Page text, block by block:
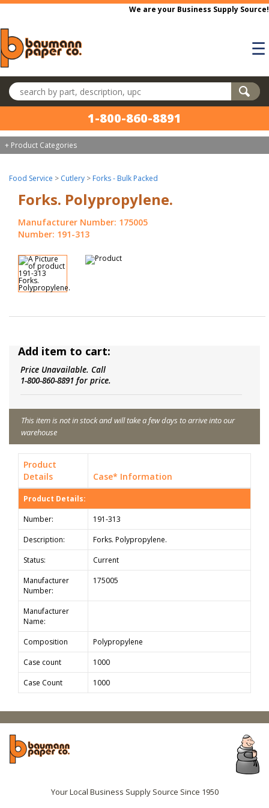
Skip to main content
We are your Business Supply Source!
☰
Search products
1-800-860-8891
+ Product Categories
Food Service > Cutlery > Forks - Bulk Packed
Forks. Polypropylene.
Manufacturer Number: 175005
Number: 191-313
Add item to cart:
Price Unavailable. Call
1-800-860-8891 for price.
This item is not in stock and will take a few days to arrive into our
warehouse
Product
Details
Case* Information
Product Details:
Number:
191-313
Description:
Forks. Polypropylene.
Status:
Current
Manufacturer
Number:
175005
Manufacturer
Name:
Composition
Polypropylene
Case count
1000
Case Count
1000
Your Local Business Supply Source Since 1950